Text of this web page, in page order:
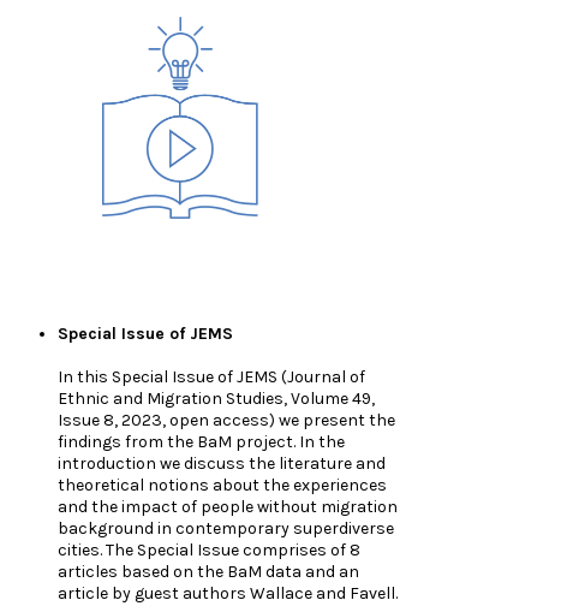
Special Issue of JEMS
In this Special Issue of JEMS (Journal of
Ethnic and Migration Studies, Volume 49,
Issue 8, 2023, open access) we present the
findings from the BaM project. In the
introduction we discuss the literature and
theoretical notions about the experiences
and the impact of people without migration
background in contemporary superdiverse
cities. The Special Issue comprises of 8
articles based on the BaM data and an
article by guest authors Wallace and Favell.